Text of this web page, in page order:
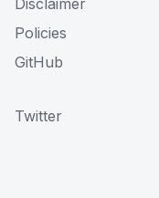
Disclaimer
Policies
GitHub
Twitter